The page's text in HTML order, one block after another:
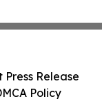
Press Release
Policy